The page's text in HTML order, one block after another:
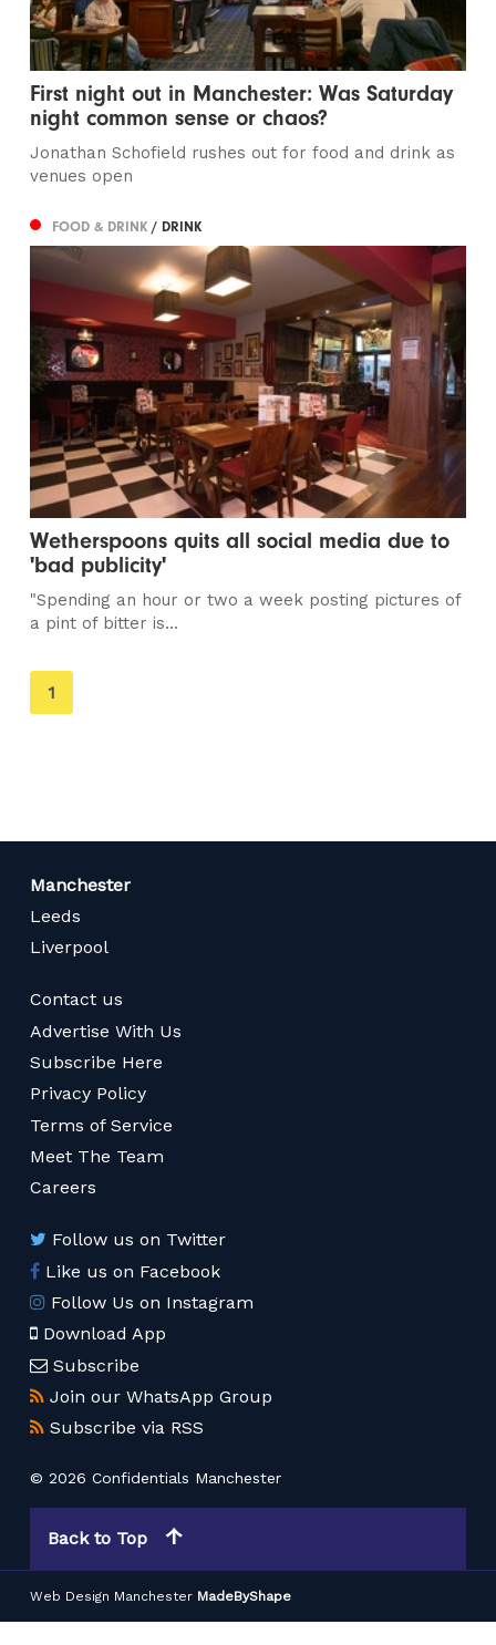
First night out in Manchester: Was Saturday
night common sense or chaos?
Jonathan Schofield rushes out for food and drink as
venues open
FOOD & DRINK/ DRINK
Wetherspoons quits all social media due to
'bad publicity'
"​Spending an hour or two a week posting pictures of
a pint of bitter is...
You're
on
1
Manchester
Leeds
Liverpool
Contact us
Advertise With Us
Subscribe Here
Privacy Policy
Terms of Service
Meet The Team
Careers
Follow us on Twitter
Like us on Facebook
Follow Us on Instagram
Download App
Subscribe
Join our WhatsApp Group
Subscribe via RSS
© 2026 Confidentials Manchester
Back to Top
Web Design Manchester MadeByShape